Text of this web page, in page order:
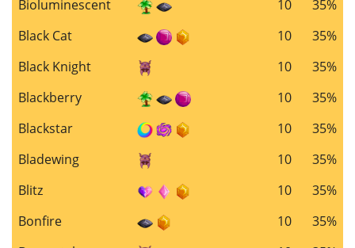
Bioluminescent
10
35%
Black Cat
10
35%
Black Knight
10
35%
Blackberry
10
35%
Blackstar
10
35%
Bladewing
10
35%
Blitz
10
35%
Bonfire
10
35%